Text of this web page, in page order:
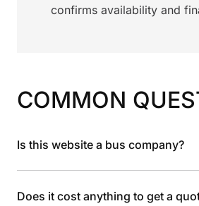
confirms availability and
COMMON
Is this website a bus company?
Does it cost anything to get a